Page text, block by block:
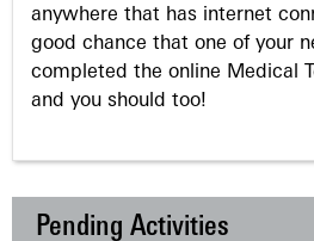
anywhere that has internet
good chance that one of your
completed the online Medical
and you should too!
Pending Activities